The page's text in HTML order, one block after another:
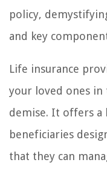
policy,
and key
Life insurance
your loved ones
demise. It offers a
beneficiaries
that they can